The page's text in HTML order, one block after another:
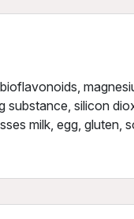
substance, silicon
milk, egg, gluten,